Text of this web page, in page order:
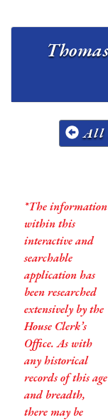
All
*The information
within this
interactive and
searchable
application has
been researched
extensively by the
House Clerk’s
Office. As with
any historical
records of this age
and breadth,
there may be